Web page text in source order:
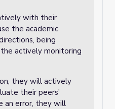
with their
the academic
being
actively monitoring
they will actively
their peers'
an error, they will